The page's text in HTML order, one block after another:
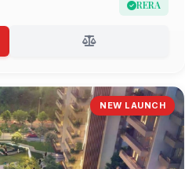
RERA
NEW LAUNCH